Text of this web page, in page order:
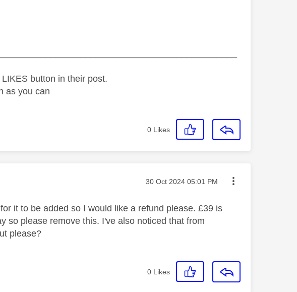
button in their post.
as you can
0 Likes
Message posted on
‎30 Oct 2024 05:01 PM
it to be added so I would like a refund please. £39 is
so please remove this. I've also noticed that from
please?
0 Likes